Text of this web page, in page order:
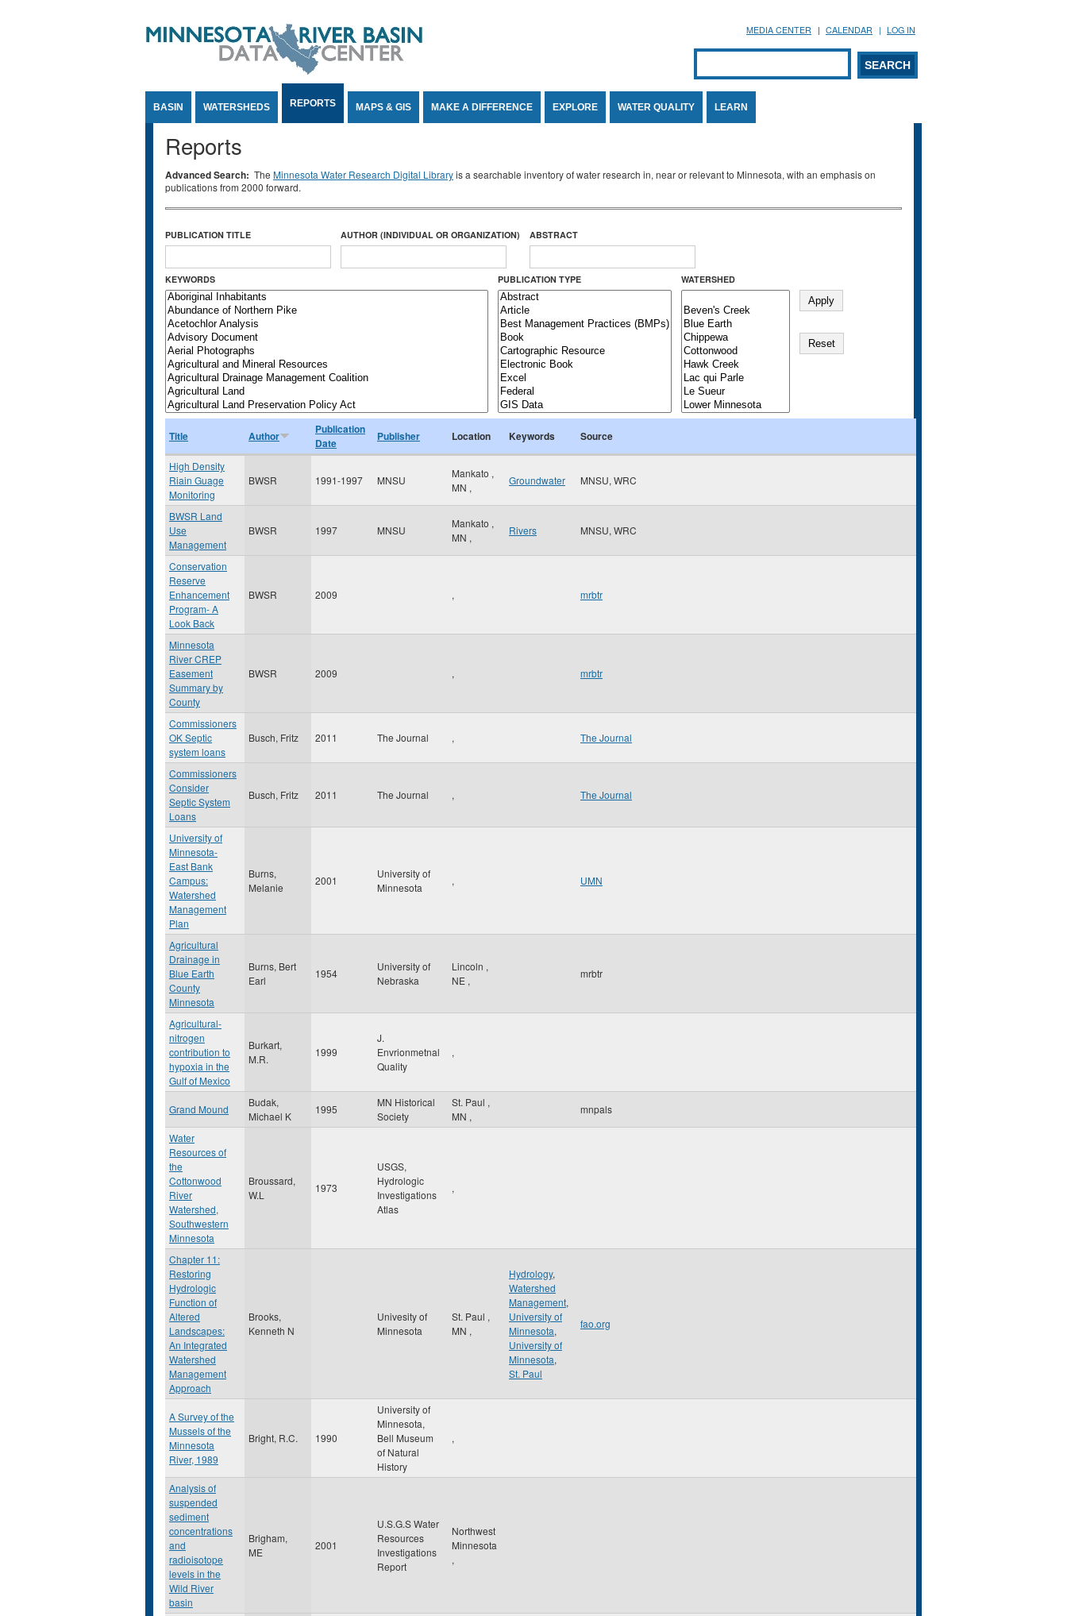
MEDIA CENTER CALENDAR LOG IN
Search form
SEARCH
BASIN WATERSHEDS REPORTS MAPS & GIS MAKE A DIFFERENCE EXPLORE WATER QUALITY LEARN
Reports
Advanced Search: The Minnesota Water Research Digital Libraryis a searchable inventory of water research in, near or relevant to Minnesota, with an emphasis on
publications from 2000 forward.
PUBLICATION TITLE AUTHOR (INDIVIDUAL OR ORGANIZATION) ABSTRACT
KEYWORDS PUBLICATION TYPE WATERSHED
Title Author
Publication
Date
Publisher Location Keywords Source
High Density
Riain Guage
Monitoring
BWSR 1991-1997 MNSU
Mankato ,
MN ,
Groundwater MNSU, WRC
BWSR Land
Use
Management
BWSR 1997 MNSU
Mankato ,
MN ,
Rivers MNSU, WRC
Conservation
Reserve
Enhancement
Program- A
Look Back
BWSR 2009 , mrbtr
Minnesota
River CREP
Easement
Summary by
County
BWSR 2009 , mrbtr
Commissioners
OK Septic
system loans
Busch, Fritz 2011 The Journal , The Journal
Commissioners
Consider
Septic System
Loans
Busch, Fritz 2011 The Journal , The Journal
University of
Minnesota-
East Bank
Campus:
Watershed
Management
Plan
Burns,
Melanie
2001
University of
Minnesota
, UMN
Agricultural
Drainage in
Blue Earth
County
Minnesota
Burns, Bert
Earl
1954
University of
Nebraska
Lincoln ,
NE ,
mrbtr
Agricultural-
nitrogen
contribution to
hypoxia in the
Gulf of Mexico
Burkart,
M.R.
1999
J.
Envrionmetnal
Quality
,
Grand Mound
Budak,
Michael K
1995
MN Historical
Society
St. Paul ,
MN ,
mnpals
Water
Resources of
the
Cottonwood
River
Watershed,
Southwestern
Minnesota
Broussard,
W.L
1973
USGS,
Hydrologic
Investigations
Atlas
,
Chapter 11:
Restoring
Hydrologic
Function of
Altered
Landscapes:
An Integrated
Watershed
Management
Approach
Brooks,
Kenneth N
Univesity of
Minnesota
St. Paul ,
MN ,
Hydrology,
Watershed
Management,
University of
Minnesota,
University of
Minnesota,
St. Paul
fao.org
A Survey of the
Mussels of the
Minnesota
River, 1989
Bright, R.C. 1990
University of
Minnesota,
Bell Museum
of Natural
History
,
Analysis of
suspended
sediment
concentrations
and
radioisotope
levels in the
Wild River
basin
Brigham,
ME
2001
U.S.G.S Water
Resources
Investigations
Report
Northwest
Minnesota
,